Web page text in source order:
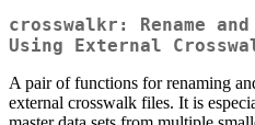
crosswalkr: Rename
Using External
A pair of functions for renaming
external crosswalk files. It is